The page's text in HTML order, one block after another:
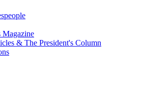
Magazine
& The President's Column